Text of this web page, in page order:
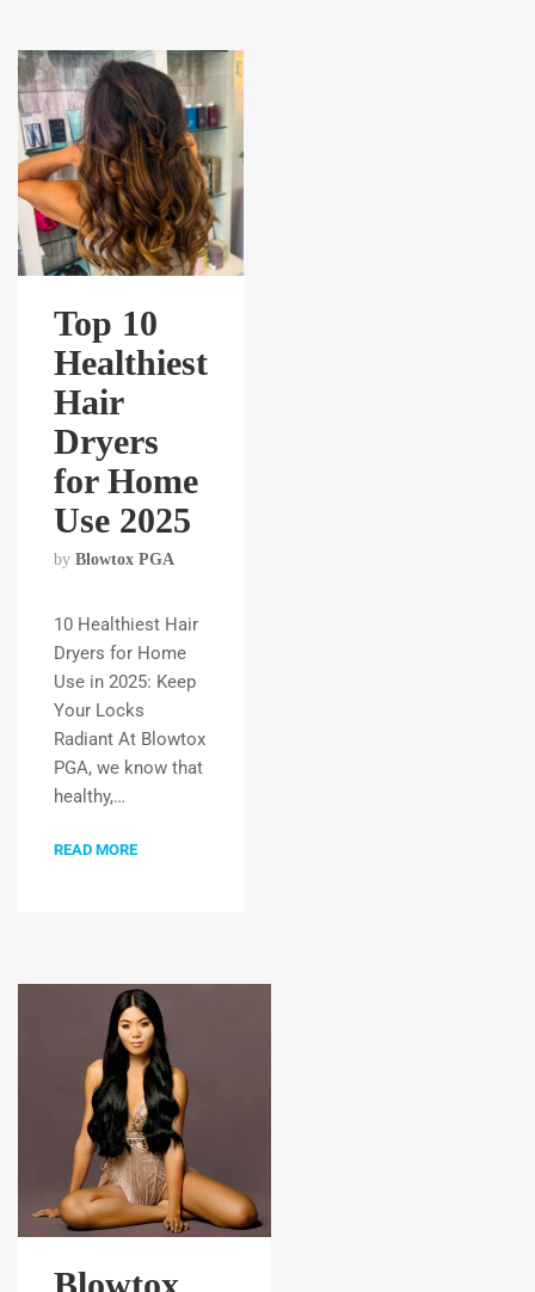
Top 10
Healthiest
Hair
Dryers
for Home
Use 2025
by Blowtox PGA
10 Healthiest Hair
Dryers for Home
Use in 2025: Keep
Your Locks
Radiant At Blowtox
PGA, we know that
healthy,…
READ MORE